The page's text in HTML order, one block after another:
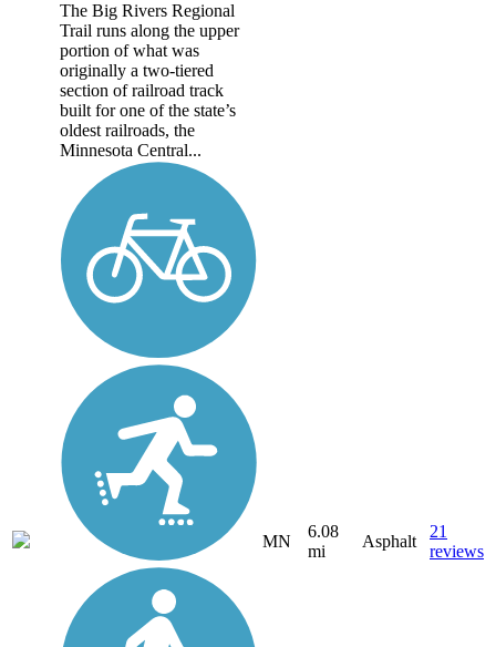
The Big Rivers Regional
Trail runs along the upper
portion of what was
originally a two-tiered
section of railroad track
built for one of the state’s
oldest railroads, the
Minnesota Central...
MN
6.08
mi
Asphalt
21
reviews